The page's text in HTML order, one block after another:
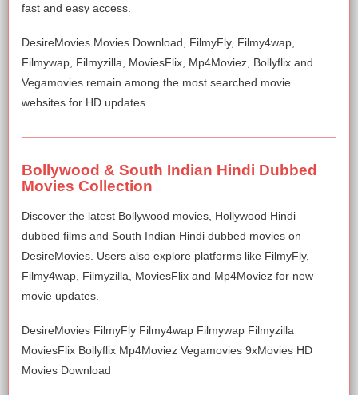
fast and easy access.
DesireMovies Movies Download, FilmyFly, Filmy4wap,
Filmywap, Filmyzilla, MoviesFlix, Mp4Moviez, Bollyflix and
Vegamovies remain among the most searched movie
websites for HD updates.
Bollywood & South Indian Hindi Dubbed
Movies Collection
Discover the latest Bollywood movies, Hollywood Hindi
dubbed films and South Indian Hindi dubbed movies on
DesireMovies. Users also explore platforms like FilmyFly,
Filmy4wap, Filmyzilla, MoviesFlix and Mp4Moviez for new
movie updates.
DesireMovies FilmyFly Filmy4wap Filmywap Filmyzilla
MoviesFlix Bollyflix Mp4Moviez Vegamovies 9xMovies HD
Movies Download